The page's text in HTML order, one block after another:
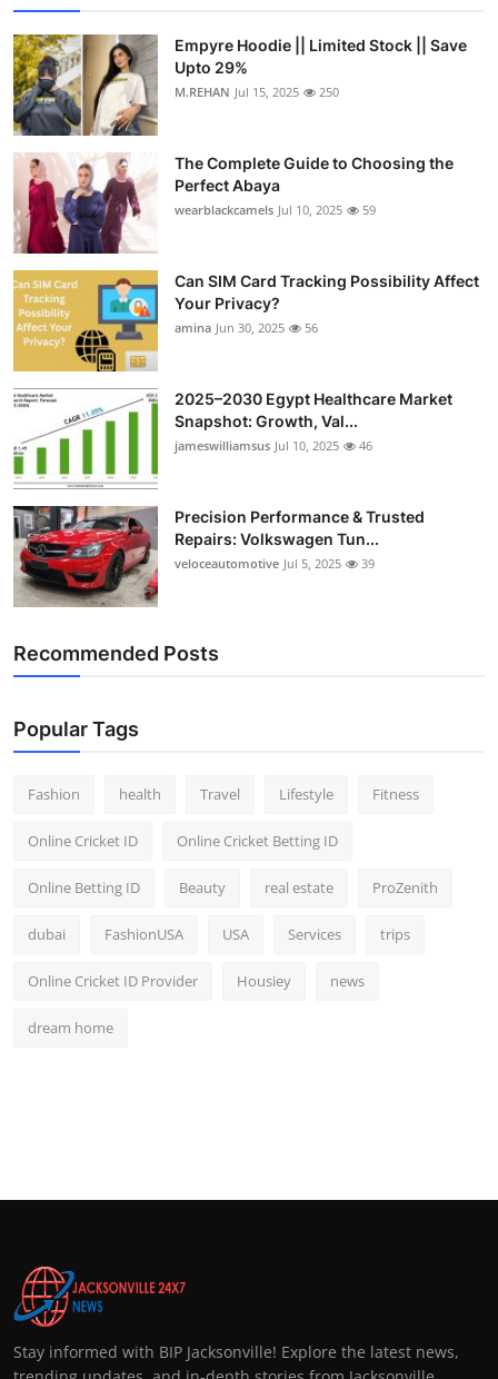
Empyre Hoodie || Limited Stock || Save
Upto 29%
M.REHAN Jul 15, 2025 250
The Complete Guide to Choosing the
Perfect Abaya
wearblackcamels Jul 10, 2025 59
Can SIM Card Tracking Possibility Affect
Your Privacy?
amina Jun 30, 2025 56
2025–2030 Egypt Healthcare Market
Snapshot: Growth, Val...
jameswilliamsus Jul 10, 2025 46
Precision Performance & Trusted
Repairs: Volkswagen Tun...
veloceautomotive Jul 5, 2025 39
Recommended Posts
Popular Tags
Fashion health Travel Lifestyle Fitness
Online Cricket ID Online Cricket Betting ID
Online Betting ID Beauty real estate ProZenith
dubai FashionUSA USA Services trips
Online Cricket ID Provider Housiey news
dream home
Stay informed with BIP Jacksonville! Explore the latest news,